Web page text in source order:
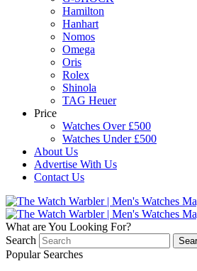
Hamilton
Hanhart
Nomos
Omega
Oris
Rolex
Shinola
TAG Heuer
Price
Watches Over £500
Watches Under £500
About Us
Advertise With Us
Contact Us
What are You Looking For?
Search
Popular Searches